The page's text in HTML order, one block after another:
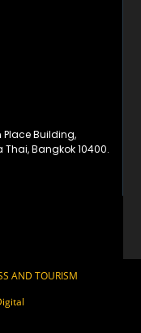
Place Building,
Bangkok 10400.
AND TOURISM